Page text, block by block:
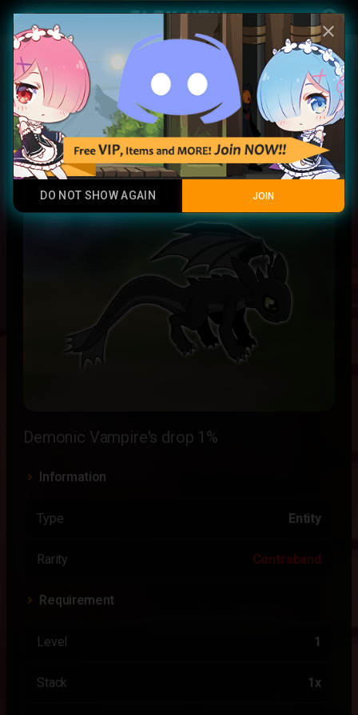
menu account_circle
Play Now
Toothless entity
Contraband
Demonic Vampire's drop 1%
Information
Type Entity
Rarity Contraband
Requirement
Level 1
Stack 1x
close
DO NOT SHOW AGAIN JOIN